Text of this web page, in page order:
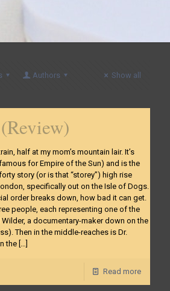
Authors Show all
half at my mom’s mountain lair. It’s
for Empire of the Sun) and is the
story (or is that “storey”) high rise
specifically out on the Isle of Dogs.
order breaks down, how bad it can get.
people, each representing one of the
a documentary-maker down on the
Then in the middle-reaches is Dr.
the […]
Read more